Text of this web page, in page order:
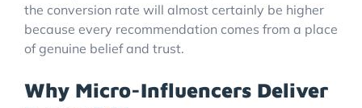
the conversion rate will almost certainly be higher
because every recommendation comes from a place
of genuine belief and trust.
Why Micro-Influencers Deliver